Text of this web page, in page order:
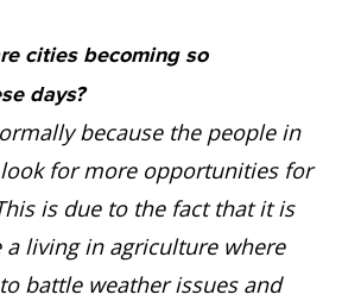
cities becoming so
days?
because the people in
for more opportunities for
is due to the fact that it is
a living in agriculture where
battle weather issues and